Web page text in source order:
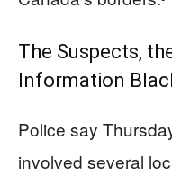
The Suspects,
Information
Police say
involved several